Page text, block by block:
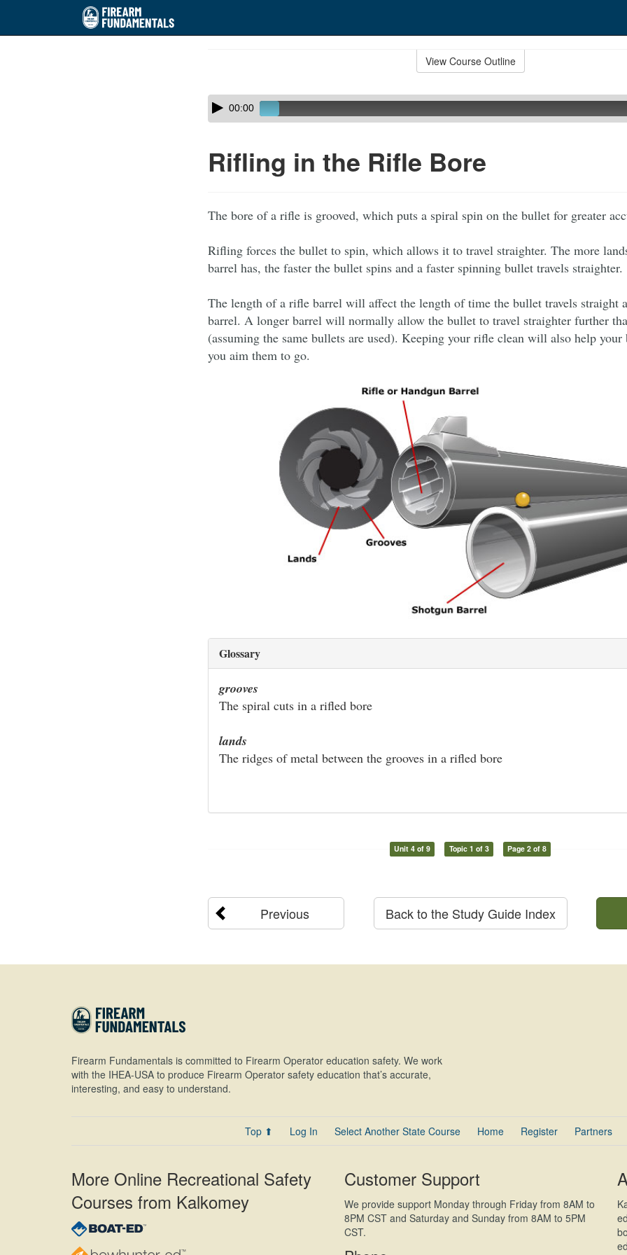
View Course Outline
Skip
audio
Audio
Player00:00
Rifling in the Rifle Bore
The bore of a rifle is grooved, which puts a spiral spin on the bullet for greater
Rifling forces the bullet to spin, which allows it to travel straighter. The more
barrel has, the faster the bullet spins and a faster spinning bullet travels straighter.
The length of a rifle barrel will affect the length of time the bullet travels straight
barrel. A longer barrel will normally allow the bullet to travel straighter further
(assuming the same bullets are used). Keeping your rifle clean will also help your
you aim them to go.
Glossary
grooves
The spiral cuts in a rifled bore
lands
The ridges of metal between the grooves in a rifled bore
Unit 4 of 9 Topic 1 of 3 Page 2 of 8
Previous Back to the Study Guide Index
Firearm Fundamentals is committed to Firearm Operator education safety. We work
with the IHEA-USA to produce Firearm Operator safety education that’s accurate,
interesting, and easy to understand.
Top ⬆ Log In Select Another State Course Home Register Partners
More Online Recreational Safety
Courses from Kalkomey
Customer Support
We provide support Monday through Friday from 8AM to
8PM CST and Saturday and Sunday from 8AM to 5PM
CST.